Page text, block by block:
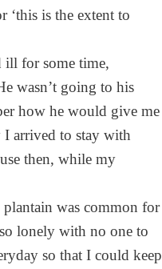
‘this is the extent to
ill for some time,
wasn’t going to his
how he would give me
I arrived to stay with
then, while my
was common for
lonely with no one to
so that I could keep